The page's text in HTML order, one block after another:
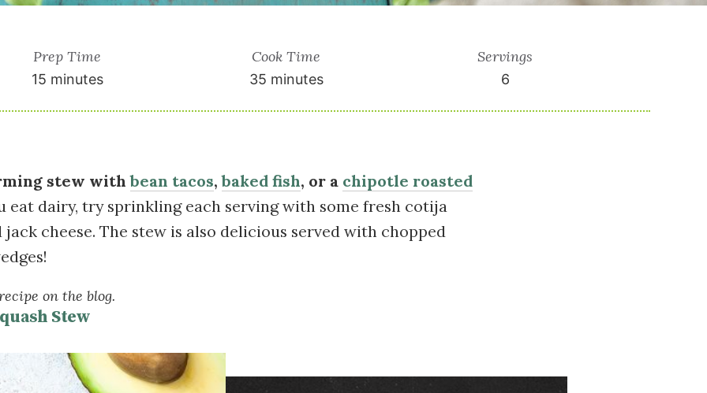
Prep Time
15 minutes
Cook Time
35 minutes
Servings
6
stew withbean tacos,baked fish, or a chipotle roasted
eat dairy, try sprinkling each serving with some fresh cotija
jack cheese. The stew is also delicious served with chopped
on the blog.
Stew